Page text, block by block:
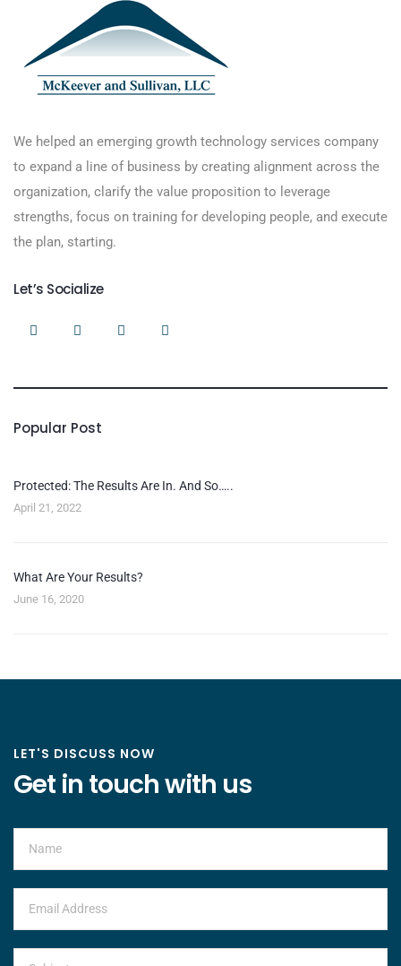
We helped an emerging growth technology services company
to expand a line of business by creating alignment across the
organization, clarify the value proposition to leverage
strengths, focus on training for developing people, and execute
the plan, starting.
Let’s Socialize
Popular Post
Protected: The Results Are In. And So…..
April 21, 2022
What Are Your Results?
June 16, 2020
LET'S DISCUSS NOW
Get in touch with us